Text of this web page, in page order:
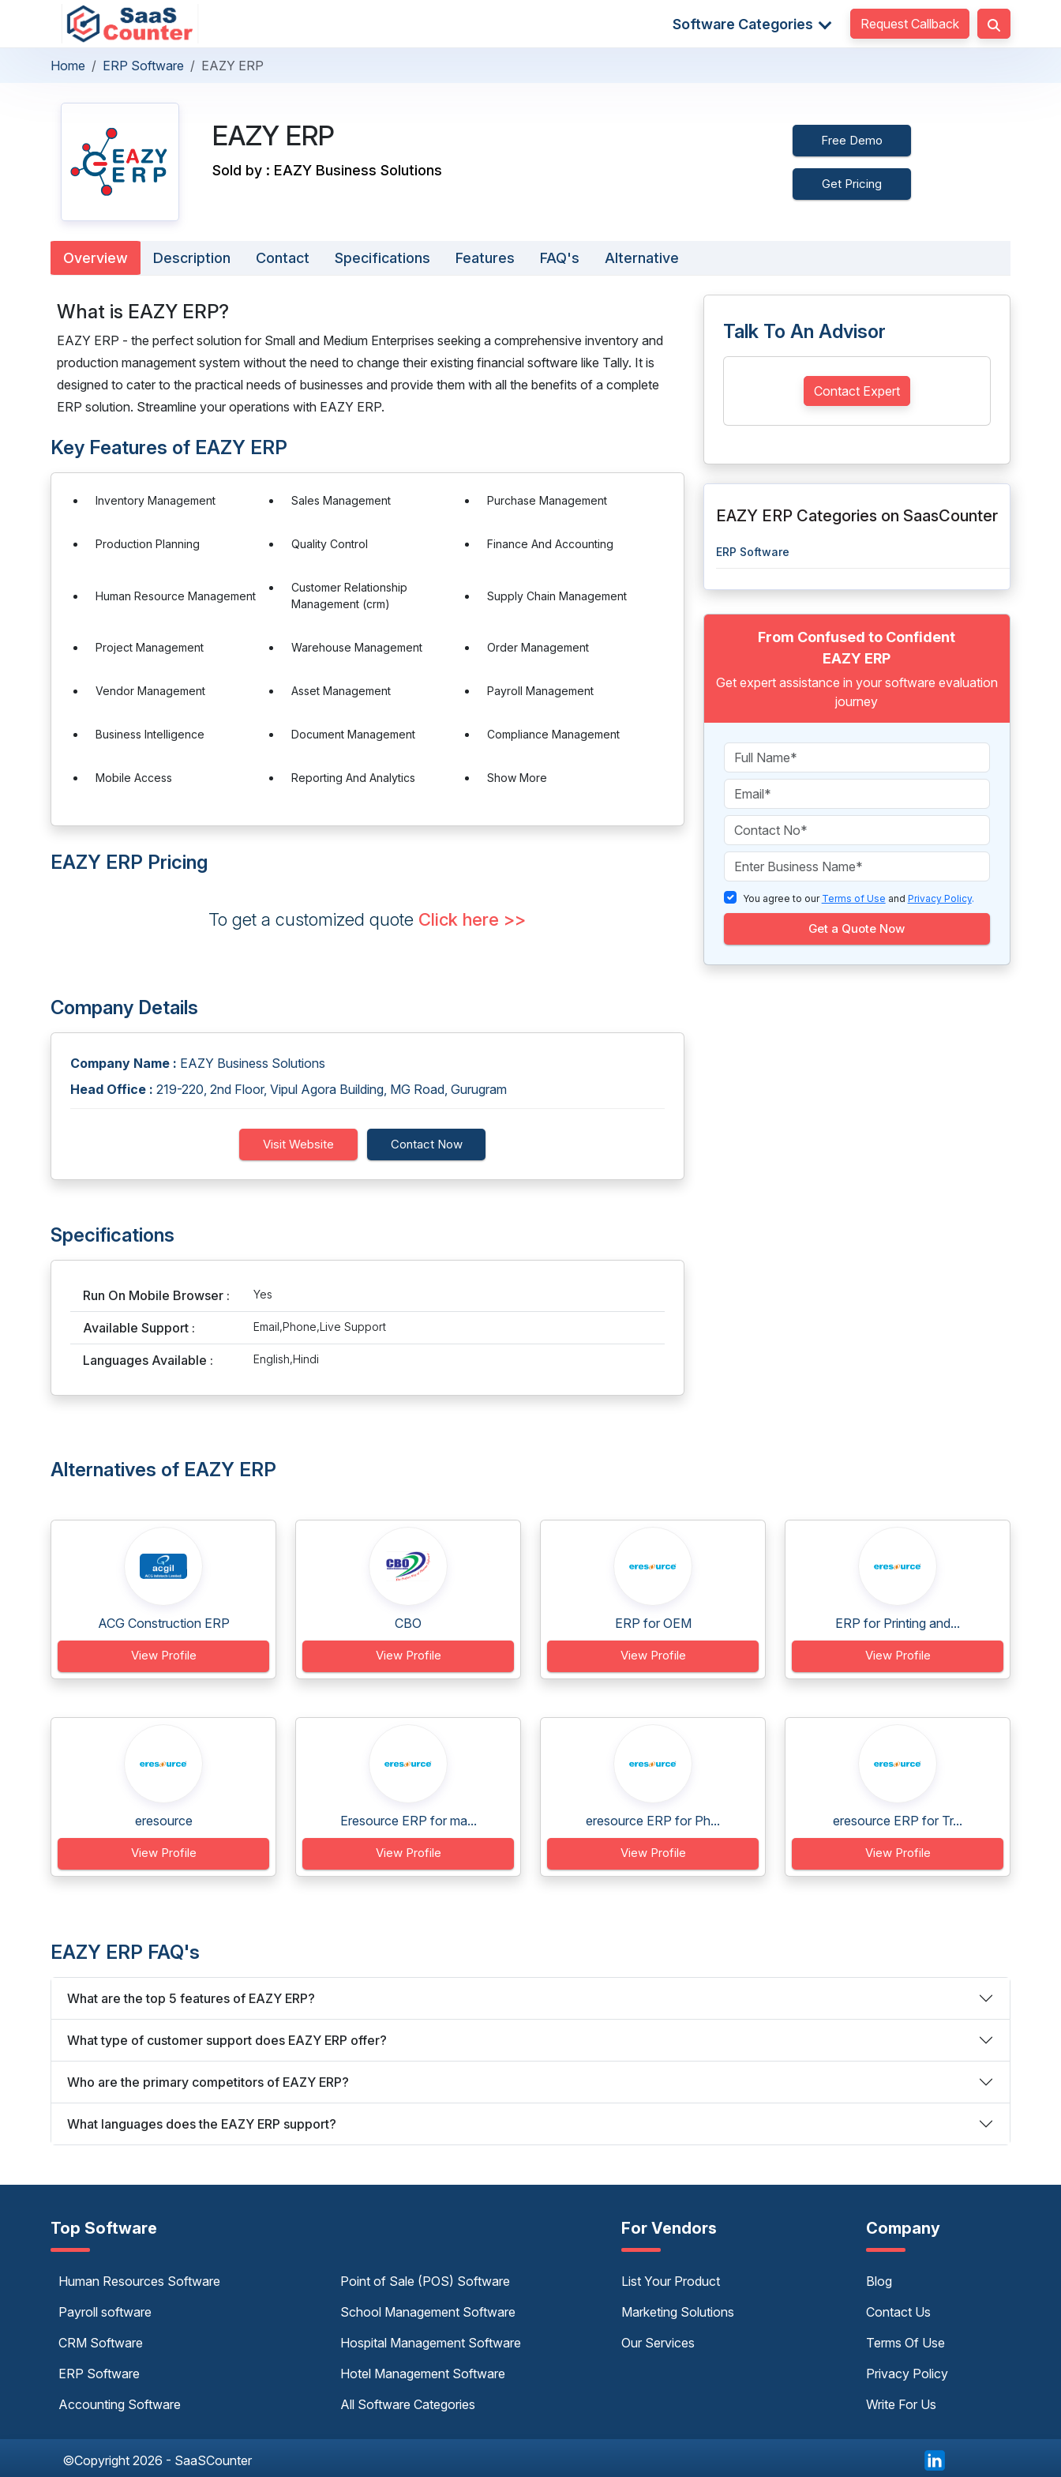
Software Categories Request Callback
Home ERP Software EAZY ERP
EAZY ERP
Sold by : EAZY Business Solutions
Free Demo
Get Pricing
Overview Description Contact Specifications Features FAQ's Alternative
What is EAZY ERP?
EAZY ERP - the perfect solution for Small and Medium Enterprises seeking a comprehensive inventory and
production management system without the need to change their existing financial software like Tally. It is
designed to cater to the practical needs of businesses and provide them with all the benefits of a complete
ERP solution. Streamline your operations with EAZY ERP.
Key Features of EAZY ERP
Inventory Management Sales Management Purchase Management
Production Planning Quality Control Finance And Accounting
Human Resource Management
Customer Relationship
Management (crm)
Supply Chain Management
Project Management Warehouse Management Order Management
Vendor Management Asset Management Payroll Management
Business Intelligence Document Management Compliance Management
Mobile Access Reporting And Analytics Show More
EAZY ERP Pricing
To get a customized quote Click here >>
Company Details
Company Name : EAZY Business Solutions
Head Office : 219-220, 2nd Floor, Vipul Agora Building, MG Road, Gurugram
Visit Website Contact Now
Specifications
Run On Mobile Browser : Yes
Available Support : Email,Phone,Live Support
Languages Available : English,Hindi
Talk To An Advisor
Contact Expert
EAZY ERP Categories on SaasCounter
ERP Software
From Confused to Confident
EAZY ERP
Get expert assistance in your software evaluation
journey
You agree to our Terms of Use and Privacy Policy.
Get a Quote Now
Alternatives of EAZY ERP
ACG Construction ERP
View Profile
CBO
View Profile
ERP for OEM
View Profile
ERP for Printing and...
View Profile
eresource
View Profile
Eresource ERP for ma...
View Profile
eresource ERP for Ph...
View Profile
eresource ERP for Tr...
View Profile
EAZY ERP FAQ's
What are the top 5 features of EAZY ERP?
What type of customer support does EAZY ERP offer?
Who are the primary competitors of EAZY ERP?
What languages does the EAZY ERP support?
Top Software
Human Resources Software
Payroll software
CRM Software
ERP Software
Accounting Software
Point of Sale (POS) Software
School Management Software
Hospital Management Software
Hotel Management Software
All Software Categories
For Vendors
List Your Product
Marketing Solutions
Our Services
Company
Blog
Contact Us
Terms Of Use
Privacy Policy
Write For Us
©Copyright 2026 - SaaSCounter